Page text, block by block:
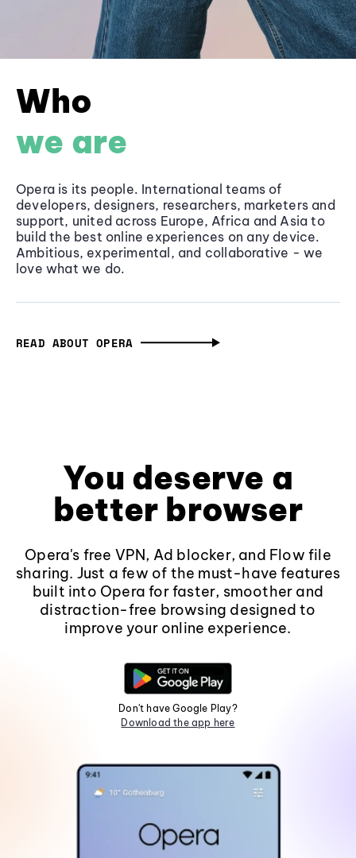
Who
we are
Opera is its people. International teams of
developers, designers, researchers, marketers and
support, united across Europe, Africa and Asia to
build the best online experiences on any device.
Ambitious, experimental, and collaborative - we
love what we do.
READ ABOUT OPERA
You deserve a
better browser
Opera's free VPN, Ad blocker, and Flow file
sharing. Just a few of the must-have features
built into Opera for faster, smoother and
distraction-free browsing designed to
improve your online experience.
Don't have Google Play?
Download the app here